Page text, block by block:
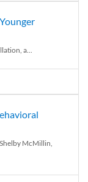
a...
McMillin,